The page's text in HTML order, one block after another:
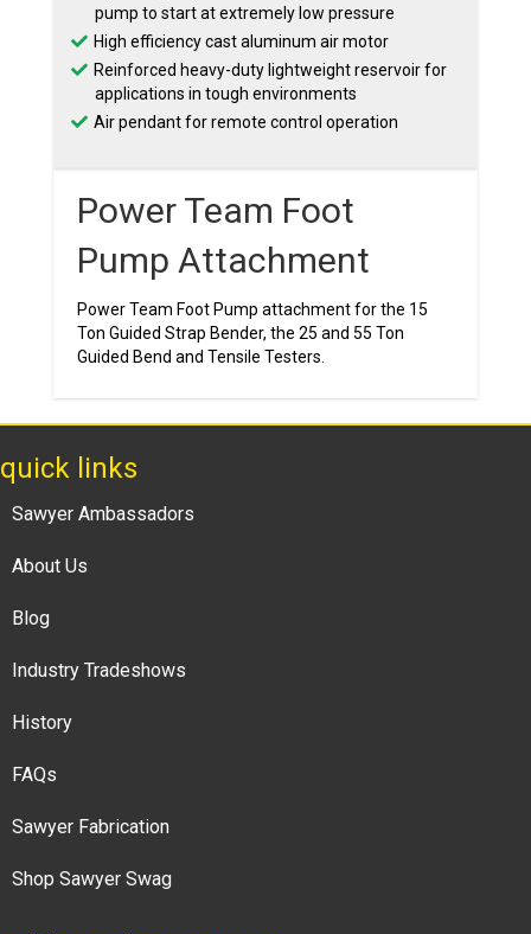
pump to start at extremely low pressure
High efficiency cast aluminum air motor
Reinforced heavy-duty lightweight reservoir for
applications in tough environments
Air pendant for remote control operation
Power Team Foot
Pump Attachment
Power Team Foot Pump attachment for the 15
Ton Guided Strap Bender, the 25 and 55 Ton
Guided Bend and Tensile Testers.
quick links
Sawyer Ambassadors
About Us
Blog
Industry Tradeshows
History
FAQs
Sawyer Fabrication
Shop Sawyer Swag